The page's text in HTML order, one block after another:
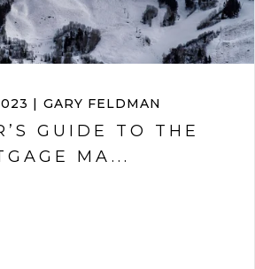
| GARY FELDMAN
GUIDE TO THE
MA...